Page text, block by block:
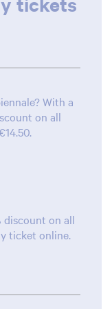
With a
on all
discount on all
ticket online.